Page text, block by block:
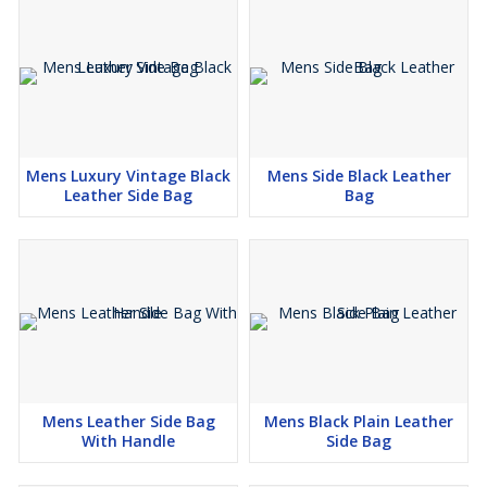
Mens Luxury Vintage Black
Leather Side Bag
Mens Side Black Leather
Bag
Mens Leather Side Bag
With Handle
Mens Black Plain Leather
Side Bag